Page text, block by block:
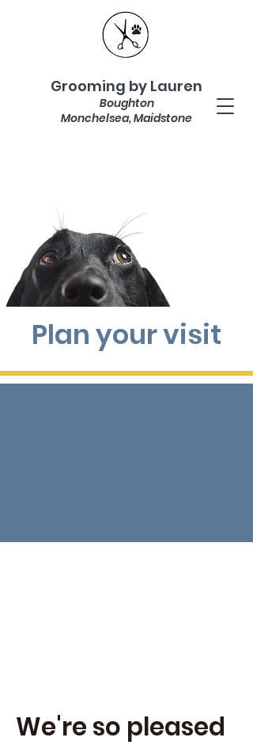
Grooming by Lauren
Boughton
Monchelsea, Maidstone
Plan your visit
We're so pleased